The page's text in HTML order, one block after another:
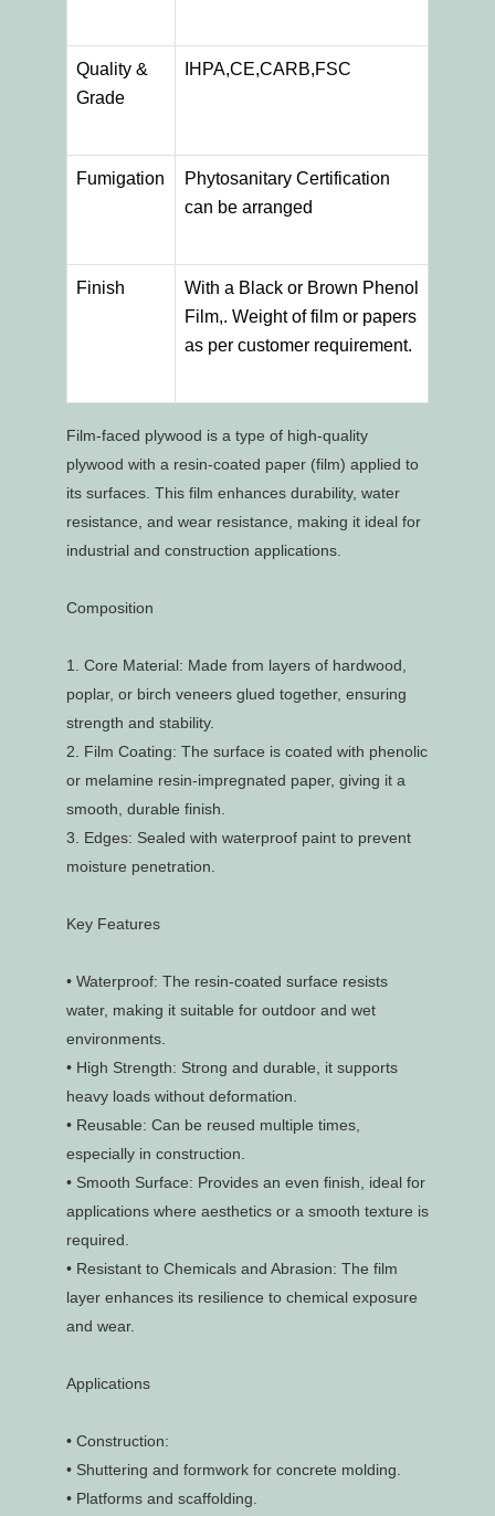
Quality &
Grade
IHPA,CE,CARB,FSC
Fumigation
Phytosanitary Certification
can be arranged
Finish
With a Black or Brown Phenol
Film,. Weight of film or papers
as per customer requirement.
Film-faced plywood is a type of high-quality
plywood with a resin-coated paper (film) applied to
its surfaces. This film enhances durability, water
resistance, and wear resistance, making it ideal for
industrial and construction applications.
Composition
1. Core Material: Made from layers of hardwood,
poplar, or birch veneers glued together, ensuring
strength and stability.
2. Film Coating: The surface is coated with phenolic
or melamine resin-impregnated paper, giving it a
smooth, durable finish.
3. Edges: Sealed with waterproof paint to prevent
moisture penetration.
Key Features
• Waterproof: The resin-coated surface resists
water, making it suitable for outdoor and wet
environments.
• High Strength: Strong and durable, it supports
heavy loads without deformation.
• Reusable: Can be reused multiple times,
especially in construction.
• Smooth Surface: Provides an even finish, ideal for
applications where aesthetics or a smooth texture is
required.
• Resistant to Chemicals and Abrasion: The film
layer enhances its resilience to chemical exposure
and wear.
Applications
• Construction:
• Shuttering and formwork for concrete molding.
• Platforms and scaffolding.